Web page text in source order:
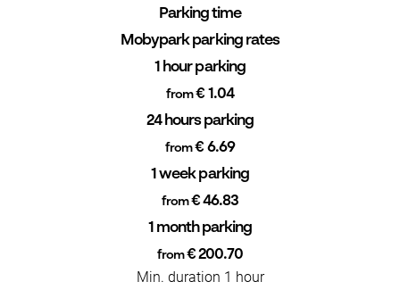
Parking time
Mobypark parking rates
1 hour parking
from€ 1.04
24 hours parking
from€ 6.69
1 week parking
from€ 46.83
1 month parking
from€ 200.70
Min. duration 1 hour